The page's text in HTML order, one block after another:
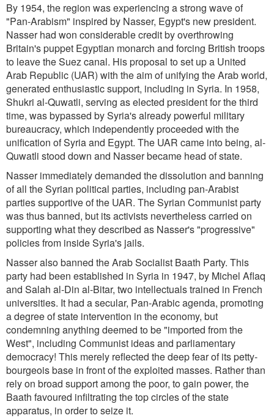
By 1954, the region was experiencing a strong wave of
"Pan-Arabism" inspired by Nasser, Egypt's new president.
Nasser had won considerable credit by overthrowing
Britain's puppet Egyptian monarch and forcing British troops
to leave the Suez canal. His proposal to set up a United
Arab Republic (UAR) with the aim of unifying the Arab world,
generated enthusiastic support, including in Syria. In 1958,
Shukri al-Quwatli, serving as elected president for the third
time, was bypassed by Syria's already powerful military
bureaucracy, which independently proceeded with the
unification of Syria and Egypt. The UAR came into being, al-
Quwatli stood down and Nasser became head of state.
Nasser immediately demanded the dissolution and banning
of all the Syrian political parties, including pan-Arabist
parties supportive of the UAR. The Syrian Communist party
was thus banned, but its activists nevertheless carried on
supporting what they described as Nasser's "progressive"
policies from inside Syria's jails.
Nasser also banned the Arab Socialist Baath Party. This
party had been established in Syria in 1947, by Michel Aflaq
and Salah al-Din al-Bitar, two intellectuals trained in French
universities. It had a secular, Pan-Arabic agenda, promoting
a degree of state intervention in the economy, but
condemning anything deemed to be "imported from the
West", including Communist ideas and parliamentary
democracy! This merely reflected the deep fear of its petty-
bourgeois base in front of the exploited masses. Rather than
rely on broad support among the poor, to gain power, the
Baath favoured infiltrating the top circles of the state
apparatus, in order to seize it.